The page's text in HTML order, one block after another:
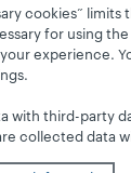
cookies” limits
for using
experience.
with third-party
collected data